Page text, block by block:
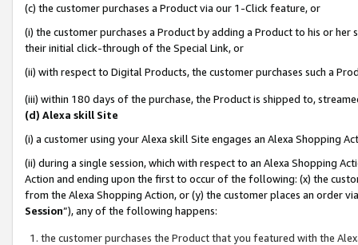
(c) the customer purchases a Product via our 1-Click feature, or
(i) the customer purchases a Product by adding a Product to his or
their initial click-through of the Special Link, or
(ii) with respect to Digital Products, the customer purchases such a
(iii) within 180 days of the purchase, the Product is shipped to,
(d) Alexa skill Site
(i) a customer using your Alexa skill Site engages an Alexa Shopping
(ii) during a single session, which with respect to an Alexa Shopping
Action and ending upon the first to occur of the following: (x) the
from the Alexa Shopping Action, or (y) the customer places an order
Session”), any of the following happens:
the customer purchases the Product that you featured with the